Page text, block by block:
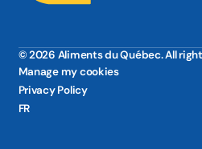
© 2026 Aliments du Québec. All
Manage my cookies
Privacy Policy
FR